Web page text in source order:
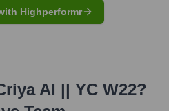
Highperformr
AI || YC W22?